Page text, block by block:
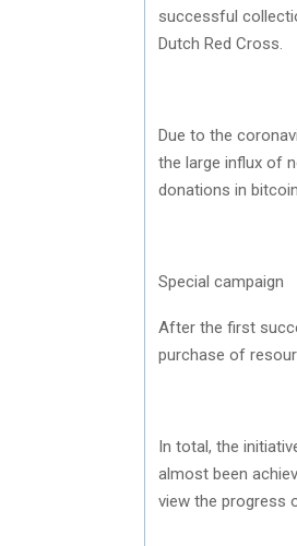
successful
Dutch Red Cross.
Due to the
the large influx of
donations in
Special campaign
After the first
purchase of
In total, the
almost been
view the progress